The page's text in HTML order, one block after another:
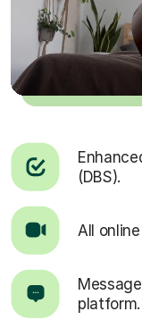
(DBS).
All
platform.